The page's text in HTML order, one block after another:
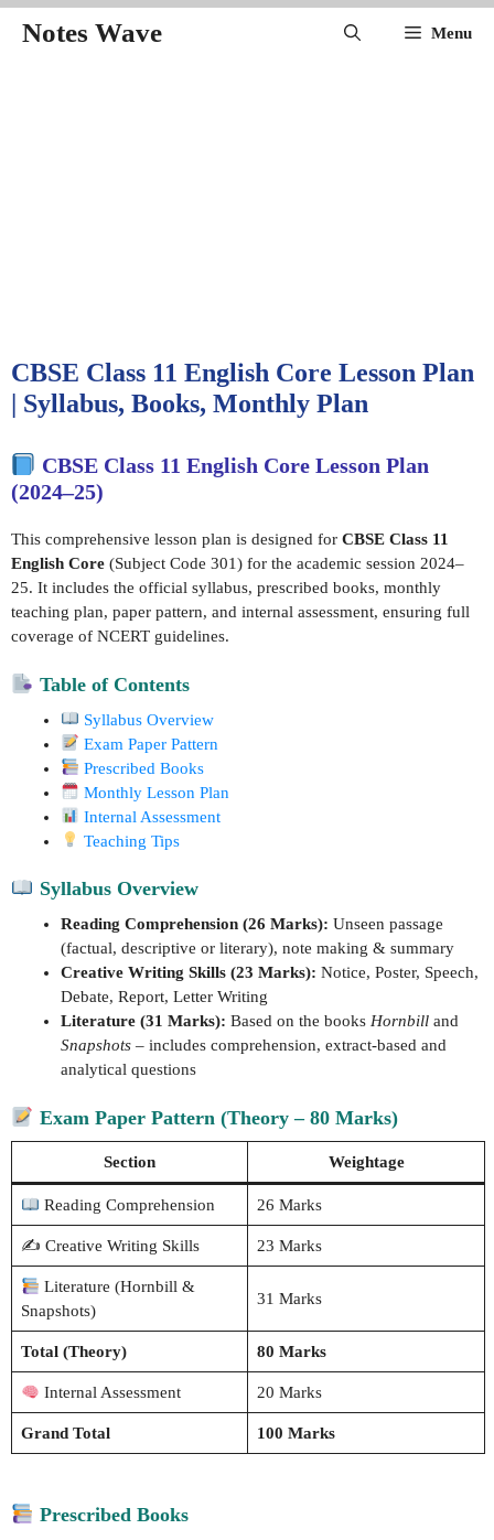
Skip
Notes Wave Menu
CBSE Class 11 English Core Lesson Plan
| Syllabus, Books, Monthly Plan
CBSE Class 11 English Core Lesson Plan
(2024–25)
This comprehensive lesson plan is designed for CBSE Class 11
English Core (Subject Code 301) for the academic session 2024–
25. It includes the official syllabus, prescribed books, monthly
teaching plan, paper pattern, and internal assessment, ensuring full
coverage of NCERT guidelines.
Table of Contents
Syllabus Overview
Exam Paper Pattern
Prescribed Books
Monthly Lesson Plan
Internal Assessment
Teaching Tips
Syllabus Overview
Reading Comprehension (26 Marks): Unseen passage
(factual, descriptive or literary), note making & summary
Creative Writing Skills (23 Marks): Notice, Poster, Speech,
Debate, Report, Letter Writing
Literature (31 Marks): Based on the books Hornbill and
Snapshots – includes comprehension, extract-based and
analytical questions
Exam Paper Pattern (Theory – 80 Marks)
Section Weightage
Reading Comprehension 26 Marks
✍️ Creative Writing Skills 23 Marks
Literature (Hornbill &
Snapshots)
31 Marks
Total (Theory) 80 Marks
Internal Assessment 20 Marks
Grand Total 100 Marks
Prescribed Books